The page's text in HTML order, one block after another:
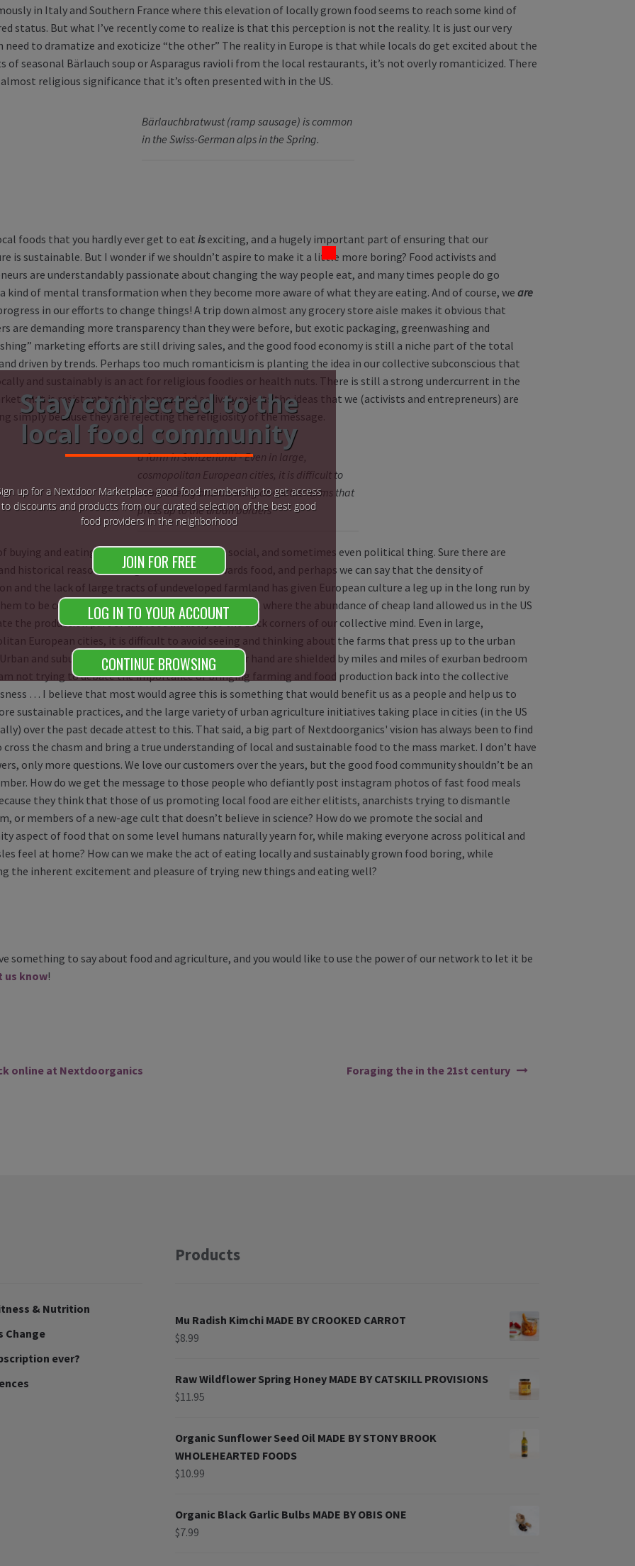
in Italy and Southern France where this elevation of locally grown food seems to reach some kind of
status. But what I’ve recently come to realize is that this perception is not the reality. It is just our very
need to dramatize and exoticize “the other” The reality in Europe is that while locals do get excited about the
of seasonal Bärlauch soup or Asparagus ravioli from the local restaurants, it’s not overly romanticized. There
religious significance that it’s often presented with in the US.
Bärlauchbratwust (ramp sausage) is common
in the Swiss-German alps in the Spring.
foods that you hardly ever get to eat isexciting, and a hugely important part of ensuring that our
is sustainable. But I wonder if we shouldn’t aspire to make it a little more boring? Food activists and
are understandably passionate about changing the way people eat, and many times people do go
kind of mental transformation when they become more aware of what they are eating. And of course, we are
in our efforts to change things! A trip down almost any grocery store aisle makes it obvious that
are demanding more transparency than they were before, but exotic packaging, greenwashing and
marketing efforts are still driving sales, and the good food economy is still a niche part of the total
driven by trends. Perhaps too much romanticism is planting the idea in our collective subconscious that
and sustainably is an act for religious foodies or health nuts. There is still a strong undercurrent in the
that is resistant to this change, and actively rejects the ideas that we (activists and entrepreneurs) are
simply because they are rejecting the religiosity of the message.
a farm in Switzerland - Even in large,
cosmopolitan European cities, it is difficult to
avoid seeing and thinking about the farms that
press up to the urban borders
buying and eating food is a majorly personal, social, and sometimes even political thing. Sure there are
historical reasons driving our attitudes towards food, and perhaps we can say that the density of
and the lack of large tracts of undeveloped farmland has given European culture a leg up in the long run by
to be conscious about agricultural sustainability, where the abundance of cheap land allowed us in the US
the production part of the food industry to the back corners of our collective mind. Even in large,
European cities, it is difficult to avoid seeing and thinking about the farms that press up to the urban
and suburban dwellers in the US on the other hand are shielded by miles and miles of exurban bedroom
not trying to debate the importance of bringing farming and food production back into the collective
… I believe that most would agree this is something that would benefit us as a people and help us to
sustainable practices, and the large variety of urban agriculture initiatives taking place in cities (in the US
over the past decade attest to this. That said, a big part of Nextdoorganics' vision has always been to find
cross the chasm and bring a true understanding of local and sustainable food to the mass market. I don’t have
only more questions. We love our customers over the years, but the good food community shouldn’t be an
How do we get the message to those people who defiantly post instagram photos of fast food meals
they think that those of us promoting local food are either elitists, anarchists trying to dismantle
or members of a new-age cult that doesn’t believe in science? How do we promote the social and
aspect of food that on some level humans naturally yearn for, while making everyone across political and
feel at home? How can we make the act of eating locally and sustainably grown food boring, while
the inherent excitement and pleasure of trying new things and eating well?
something to say about food and agriculture, and you would like to use the power of our network to let it be
us know!
online at Nextdoorganics Foraging the in the 21st century
& Nutrition
Change
ever?
Products
Mu Radish Kimchi MADE BY CROOKED CARROT
$8.99
Raw Wildflower Spring Honey MADE BY CATSKILL PROVISIONS
$11.95
Organic Sunflower Seed Oil MADE BY STONY BROOK
WHOLEHEARTED FOODS
$10.99
Organic Black Garlic Bulbs MADE BY OBIS ONE
$7.99
Stay connected to the
local food community
up for a Nextdoor Marketplace good food membership to get access
to discounts and products from our curated selection of the best good
food providers in the neighborhood
JOIN FOR FREE
LOG IN TO YOUR ACCOUNT
CONTINUE BROWSING